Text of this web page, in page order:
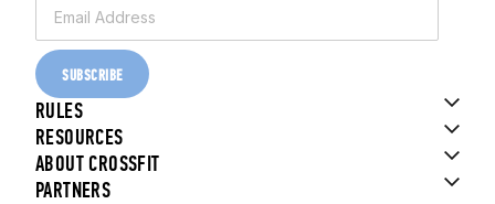
SUBSCRIBE
RULES
RESOURCES
ABOUT CROSSFIT
PARTNERS